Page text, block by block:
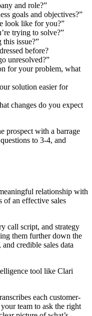
and role?”
goals and objectives?”
look like for you?”
trying to solve?”
issue?”
before?
unresolved?”
for your problem, what
solution easier for
changes do you expect
prospect with a barrage
to 3-4, and
relationship with
of an effective sales
call script, and strategy
them further down the
credible sales data
tool like Clari
each customer-
team to ask the right